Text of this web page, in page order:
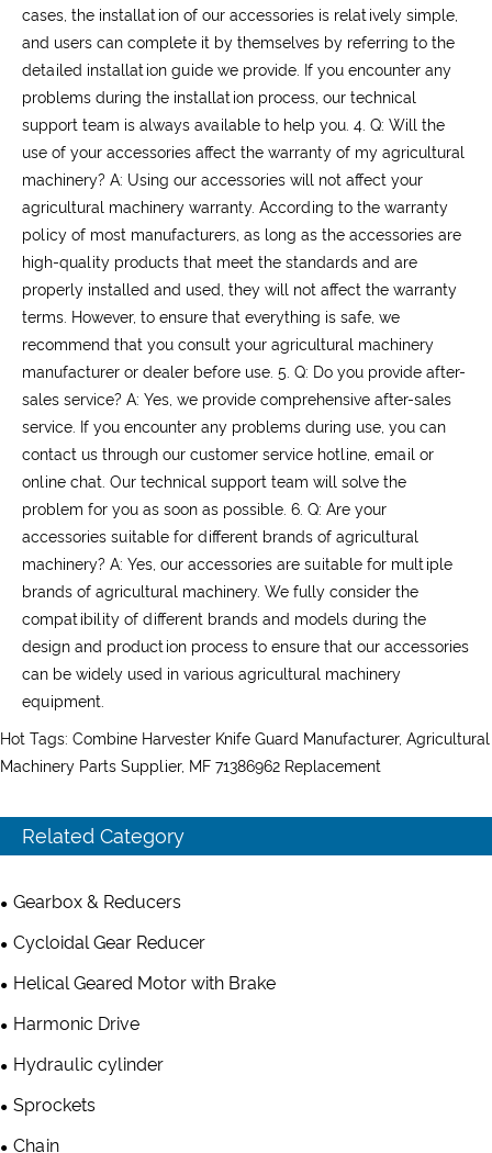
cases, the installation of our accessories is relatively simple,
and users can complete it by themselves by referring to the
detailed installation guide we provide. If you encounter any
problems during the installation process, our technical
support team is always available to help you. 4. Q: Will the
use of your accessories affect the warranty of my agricultural
machinery? A: Using our accessories will not affect your
agricultural machinery warranty. According to the warranty
policy of most manufacturers, as long as the accessories are
high-quality products that meet the standards and are
properly installed and used, they will not affect the warranty
terms. However, to ensure that everything is safe, we
recommend that you consult your agricultural machinery
manufacturer or dealer before use. 5. Q: Do you provide after-
sales service? A: Yes, we provide comprehensive after-sales
service. If you encounter any problems during use, you can
contact us through our customer service hotline, email or
online chat. Our technical support team will solve the
problem for you as soon as possible. 6. Q: Are your
accessories suitable for different brands of agricultural
machinery? A: Yes, our accessories are suitable for multiple
brands of agricultural machinery. We fully consider the
compatibility of different brands and models during the
design and production process to ensure that our accessories
can be widely used in various agricultural machinery
equipment.
Hot Tags: Combine Harvester Knife Guard Manufacturer, Agricultural
Machinery Parts Supplier, MF 71386962 Replacement
Related Category
Gearbox & Reducers
Cycloidal Gear Reducer
Helical Geared Motor with Brake
Harmonic Drive
Hydraulic cylinder
Sprockets
Chain